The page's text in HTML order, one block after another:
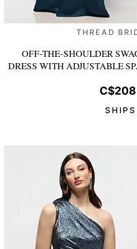
THREAD
OFF-THE-SHOULDER
DRESS WITH ADJUSTABLE
C$208